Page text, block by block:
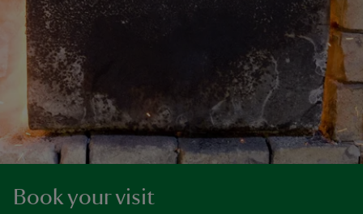
Book your visit